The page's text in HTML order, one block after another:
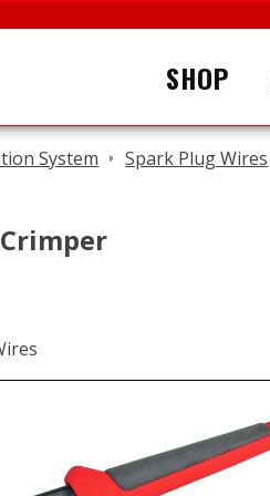
SHOP
System Spark Plug Wires